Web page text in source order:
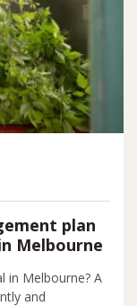
plan
Melbourne
in Melbourne? A
and